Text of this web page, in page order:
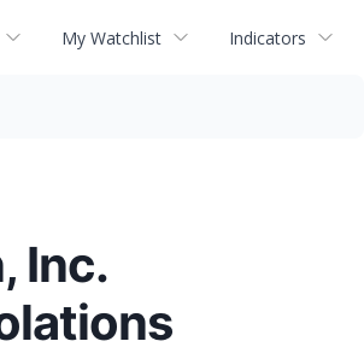
My Watchlist Indicators
Inc.